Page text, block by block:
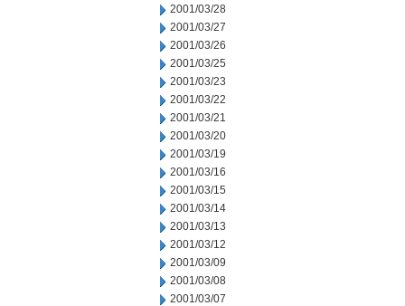
2001/03/28
2001/03/27
2001/03/26
2001/03/25
2001/03/23
2001/03/22
2001/03/21
2001/03/20
2001/03/19
2001/03/16
2001/03/15
2001/03/14
2001/03/13
2001/03/12
2001/03/09
2001/03/08
2001/03/07